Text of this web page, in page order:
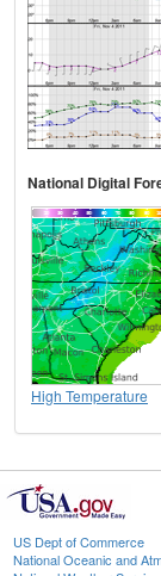
National Digital
High Temperature
US Dept of Commerce
National Oceanic and